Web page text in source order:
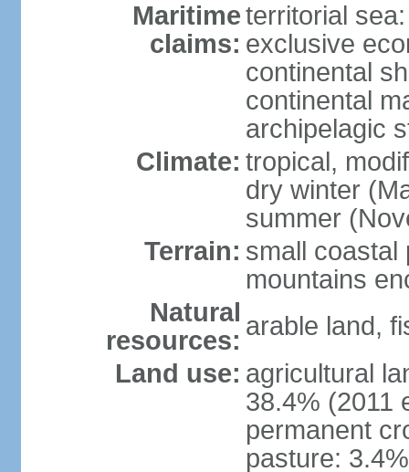
Maritime
claims:
territorial
exclusive
continental
continental
archipelagic
Climate: tropical,
dry winter
summer
Terrain: small coastal
mountains
Natural
resources: arable land,
Land use: agricultural
38.4% (2011
permanent
pasture: